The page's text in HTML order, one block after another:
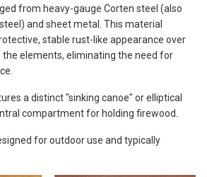
from heavy-gauge Corten steel (also
and sheet metal. This material
stable rust-like appearance over
elements, eliminating the need for
a distinct "sinking canoe" or elliptical
compartment for holding firewood.
for outdoor use and typically